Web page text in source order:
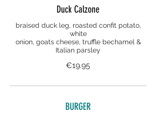
Duck Calzone
braised duck leg, roasted confit potato,
white
onion, goats cheese, truffle bechamel &
Italian parsley
€19.95
BURGER